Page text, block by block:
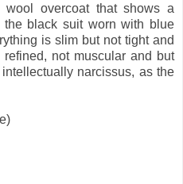
overcoat that shows a
black suit worn with blue
is slim but not tight and
not muscular and but
narcissus, as the